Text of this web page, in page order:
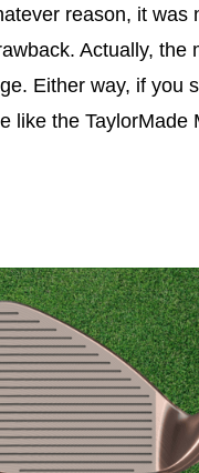
reason, it
Actually,
Either way, if you
like the TaylorMade